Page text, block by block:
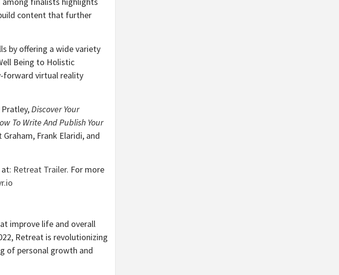
content that further
by offering a wide variety
Being to Holistic
forward virtual reality
Discover Your
To Write And Publish Your
Frank Elaridi, and
Retreat Trailer. For more
improve life and overall
Retreat is revolutionizing
of personal growth and